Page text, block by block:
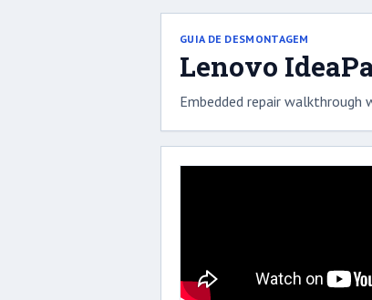
GUIA DE DESMONTAGEM
Lenovo
Embedded repair walkthrough